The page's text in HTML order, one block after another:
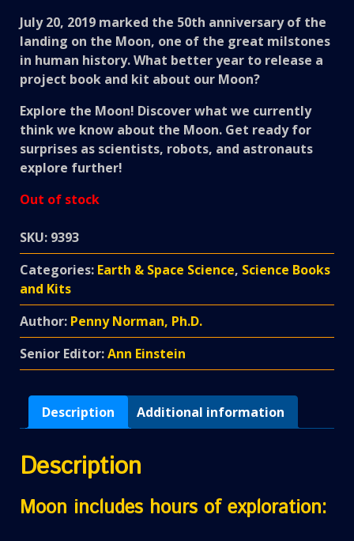
July 20, 2019 marked the 50th anniversary of the
landing on the Moon, one of the great milstones
in human history. What better year to release a
project book and kit about our Moon?
Explore the Moon! Discover what we currently
think we know about the Moon. Get ready for
surprises as scientists, robots, and astronauts
explore further!
Out of stock
SKU: 9393
Categories: Earth & Space Science, Science Books
and Kits
Author: Penny Norman, Ph.D.
Senior Editor:Ann Einstein
Description Additional information
Description
Moon includes hours of exploration: